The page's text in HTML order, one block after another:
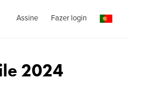
Assine Fazer login
2024